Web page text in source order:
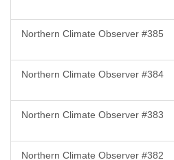
Northern Climate Observer #385
Northern Climate Observer #384
Northern Climate Observer #383
Northern Climate Observer #382